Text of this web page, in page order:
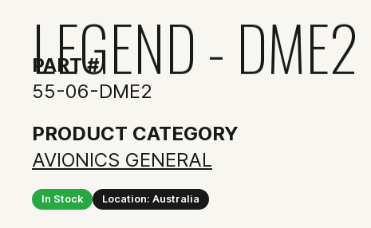
LEGEND - DME2
PART #
55-06-DME2
PRODUCT CATEGORY
AVIONICS GENERAL
In Stock Location: Australia